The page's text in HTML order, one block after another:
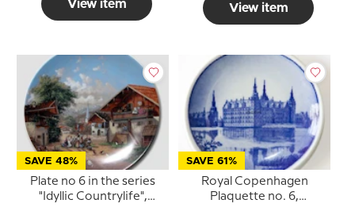
View item View item
SAVE 48%
Plate no 6 in the series
"Idyllic Countrylife",
SAVE 61%
Royal Copenhagen
Plaquette no. 6,